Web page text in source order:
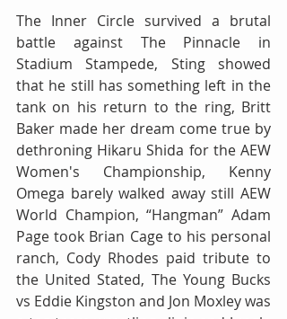
The Inner Circle survived a brutal
battle against The Pinnacle in
Stadium Stampede, Sting showed
that he still has something left in the
tank on his return to the ring, Britt
Baker made her dream come true by
dethroning Hikaru Shida for the AEW
Women's Championship, Kenny
Omega barely walked away still AEW
World Champion, “Hangman” Adam
Page took Brian Cage to his personal
ranch, Cody Rhodes paid tribute to
the United Stated, The Young Bucks
vs Eddie Kingston and Jon Moxley was